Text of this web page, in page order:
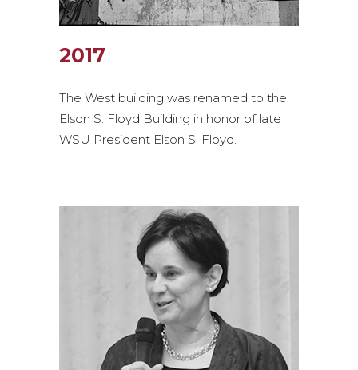
2017
The West building was renamed to the
Elson S. Floyd Building in honor of late
WSU President Elson S. Floyd.